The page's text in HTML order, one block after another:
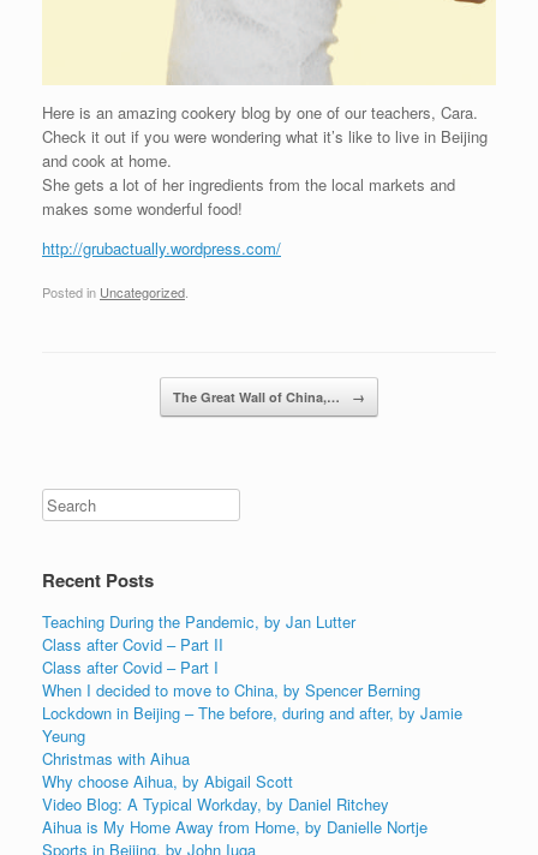
Here is an amazing cookery blog by one of our teachers, Cara.
Check it out if you were wondering what it’s like to live in Beijing
and cook at home.
She gets a lot of her ingredients from the local markets and
makes some wonderful food!
http://grubactually.wordpress.com/
Posted in Uncategorized
The Great Wall of China,… →
Recent Posts
Teaching During the Pandemic, by Jan Lutter
Class after Covid – Part II
Class after Covid – Part I
When I decided to move to China, by Spencer Berning
Lockdown in Beijing – The before, during and after, by Jamie
Yeung
Christmas with Aihua
Why choose Aihua, by Abigail Scott
Video Blog: A Typical Workday, by Daniel Ritchey
Aihua is My Home Away from Home, by Danielle Nortje
Sports in Beijing, by John Iuga